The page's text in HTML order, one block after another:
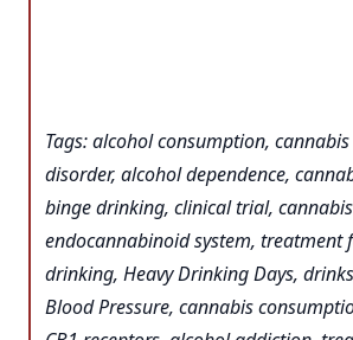
Tags: alcohol consumption,
disorder, alcohol dependence,
binge drinking, clinical trial,
endocannabinoid system, treatment
drinking, Heavy Drinking Days,
Blood Pressure, cannabis